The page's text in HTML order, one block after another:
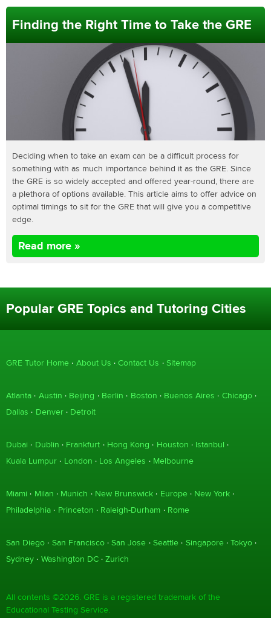
Finding the Right Time to Take the GRE
Deciding when to take an exam can be a difficult process for
something with as much importance behind it as the GRE. Since
the GRE is so widely accepted and offered year-round, there are
a plethora of options available. This article aims to offer advice on
optimal timings to sit for the GRE that will give you a competitive
edge.
Read more »
Popular GRE Topics and Tutoring Cities
GRE Tutor Home About Us Contact Us Sitemap
Atlanta Austin Beijing Berlin Boston Buenos Aires
Chicago
Dallas
Denver Detroit
Dubai Dublin Frankfurt Hong Kong Houston
Istanbul
Kuala Lumpur
London Los Angeles Melbourne
Miami Milan Munich New Brunswick Europe
New York
Philadelphia
Princeton Raleigh-Durham Rome
San Diego San Francisco San Jose Seattle Singapore
Tokyo
Sydney
Washington DC Zurich
All contents ©2026. GRE is a registered trademark of the
Educational Testing Service.